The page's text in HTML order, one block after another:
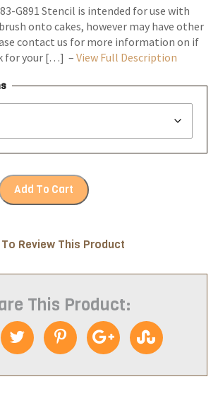
G891 Stencil is intended for use with
onto cakes, however may have other
contact us for more information on if
for your […] – View Full Description
Add To Cart
Review This Product
This Product: